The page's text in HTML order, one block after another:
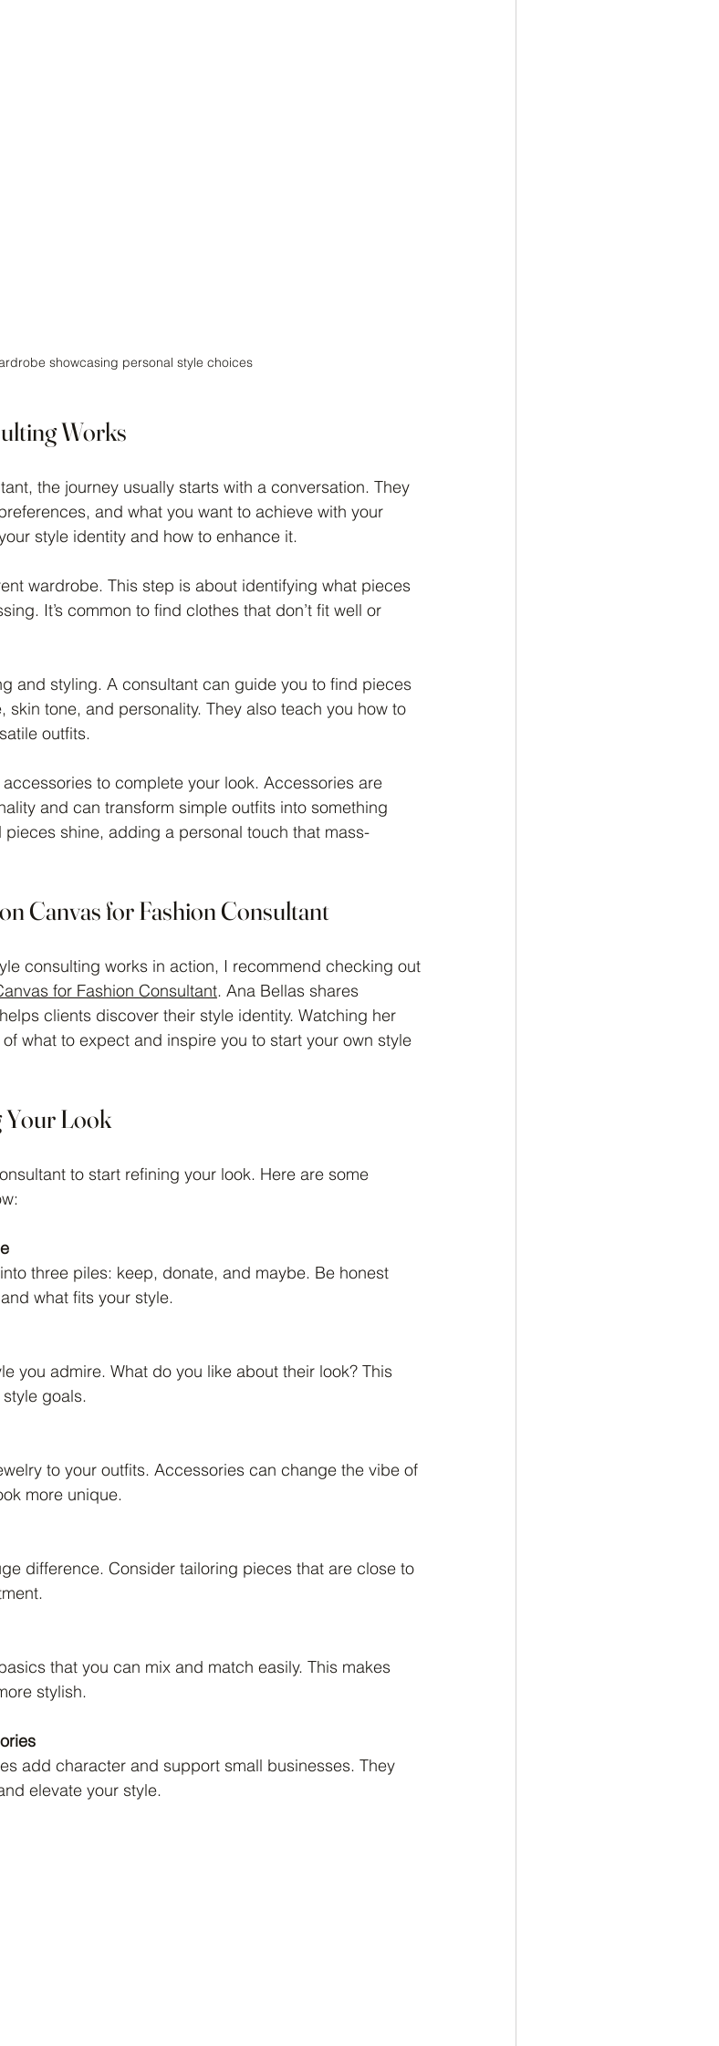
showcasing personal style choices
Works
the journey usually starts with a conversation. They
and what you want to achieve with your
style identity and how to enhance it.
wardrobe. This step is about identifying what pieces
It’s common to find clothes that don’t fit well or
and styling. A consultant can guide you to find pieces
tone, and personality. They also teach you how to
outfits.
to complete your look. Accessories are
and can transform simple outfits into something
shine, adding a personal touch that mass-
Canvas for Fashion Consultant
consulting works in action, I recommend checking out
for Fashion Consultant. Ana Bellas shares
clients discover their style identity. Watching her
what to expect and inspire you to start your own style
Your Look
to start refining your look. Here are some
three piles: keep, donate, and maybe. Be honest
what fits your style.
you admire. What do you like about their look? This
goals.
to your outfits. Accessories can change the vibe of
more unique.
difference. Consider tailoring pieces that are close to
that you can mix and match easily. This makes
stylish.
add character and support small businesses. They
elevate your style.